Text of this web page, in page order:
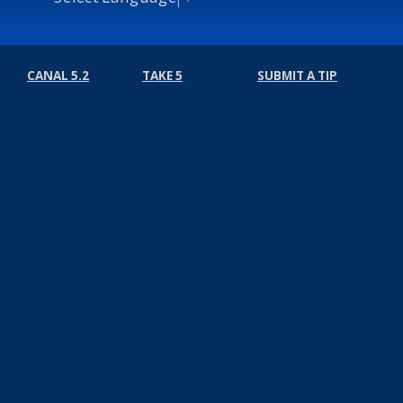
CANAL 5.2 TAKE 5 SUBMIT A TIP